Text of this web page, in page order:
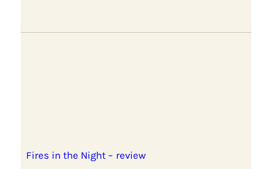
Fires in the Night – review